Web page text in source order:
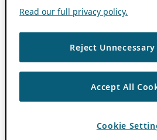
Read our full privacy policy.
Reject
Accept All
Cookie